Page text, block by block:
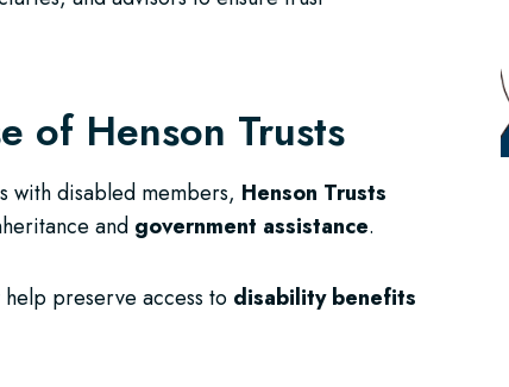
of Henson Trusts
with disabled members, Henson Trusts
and government assistance.
preserve access to disability benefits